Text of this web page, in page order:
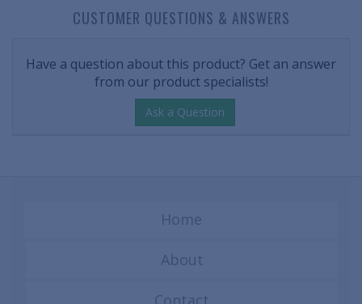
CUSTOMER QUESTIONS & ANSWERS
Have a question about this product? Get an answer
from our product specialists!
Ask a Question
Home
About